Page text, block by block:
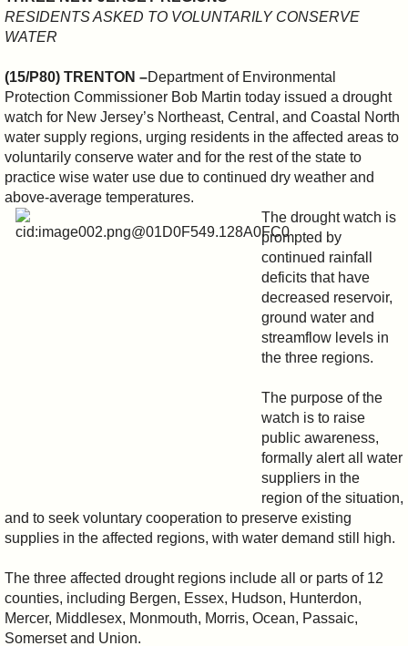
RESIDENTS ASKED TO VOLUNTARILY CONSERVE
WATER
(15/P80) TRENTON –Department of Environmental
Protection Commissioner Bob Martin today issued a drought
watch for New Jersey’s Northeast, Central, and Coastal North
water supply regions, urging residents in the affected areas to
voluntarily conserve water and for the rest of the state to
practice wise water use due to continued dry weather and
above-average temperatures.
The drought watch is
prompted by
continued rainfall
deficits that have
decreased reservoir,
ground water and
streamflow levels in
the three regions.
The purpose of the
watch is to raise
public awareness,
formally alert all water
suppliers in the
region of the situation,
and to seek voluntary cooperation to preserve existing
supplies in the affected regions, with water demand still high.
The three affected drought regions include all or parts of 12
counties, including Bergen, Essex, Hudson, Hunterdon,
Mercer, Middlesex, Monmouth, Morris, Ocean, Passaic,
Somerset and Union.